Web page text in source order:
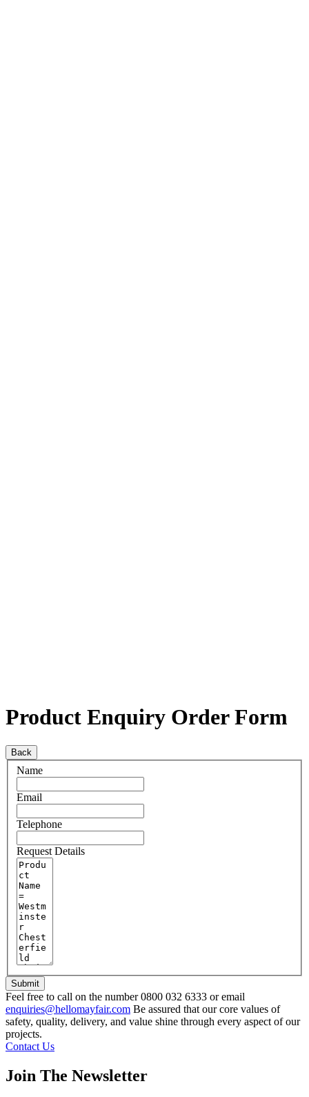
Product Enquiry Order Form
Back
Name
Email
Telephone
Request Details
Submit
Feel free to call on the number 0800 032 6333 or email
enquiries@hellomayfair.com Be assured that our core values of
safety, quality, delivery, and value shine through every aspect of our
projects.
Contact Us
Join The Newsletter